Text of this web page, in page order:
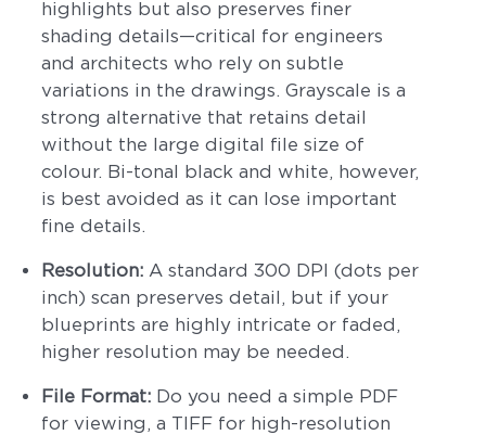
highlights but also preserves finer
shading details—critical for engineers
and architects who rely on subtle
variations in the drawings. Grayscale is a
strong alternative that retains detail
without the large digital file size of
colour. Bi-tonal black and white, however,
is best avoided as it can lose important
fine details.
Resolution: A standard 300 DPI (dots per
inch) scan preserves detail, but if your
blueprints are highly intricate or faded,
higher resolution may be needed.
File Format: Do you need a simple PDF
for viewing, a TIFF for high-resolution